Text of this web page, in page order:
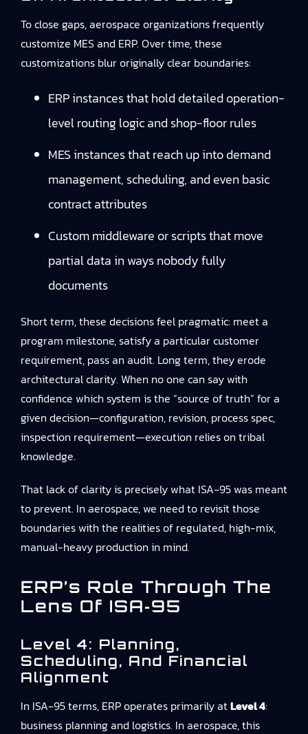
To close gaps, aerospace organizations frequently
customize MES and ERP. Over time, these
customizations blur originally clear boundaries:
ERP instances that hold detailed operation-
level routing logic and shop-floor rules
MES instances that reach up into demand
management, scheduling, and even basic
contract attributes
Custom middleware or scripts that move
partial data in ways nobody fully
documents
Short term, these decisions feel pragmatic: meet a
program milestone, satisfy a particular customer
requirement, pass an audit. Long term, they erode
architectural clarity. When no one can say with
confidence which system is the “source of truth” for a
given decision—configuration, revision, process spec,
inspection requirement—execution relies on tribal
knowledge.
That lack of clarity is precisely what ISA‑95 was meant
to prevent. In aerospace, we need to revisit those
boundaries with the realities of regulated, high-mix,
manual-heavy production in mind.
ERP’s Role Through The
Lens Of ISA‑95
Level 4: Planning,
Scheduling, And Financial
Alignment
In ISA‑95 terms, ERP operates primarily atLevel 4:
business planning and logistics. In aerospace, this